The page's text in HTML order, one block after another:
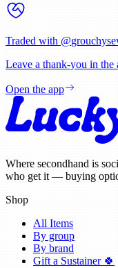
Traded with @
Leave a thank-you in
Open the app
Where secondhand is
who get it — buying
Shop
All Items
By group
By brand
Gift a Sustainer 🍀